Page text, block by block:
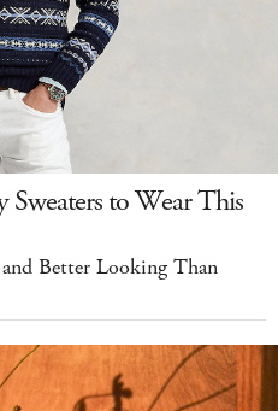
to Wear This
Better Looking Than